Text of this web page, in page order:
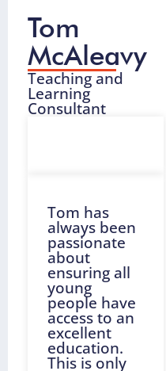
Tom
McAleavy
Teaching and
Learning
Consultant
Tom has
always been
passionate
about
ensuring all
young
people have
access to an
excellent
education.
This is only